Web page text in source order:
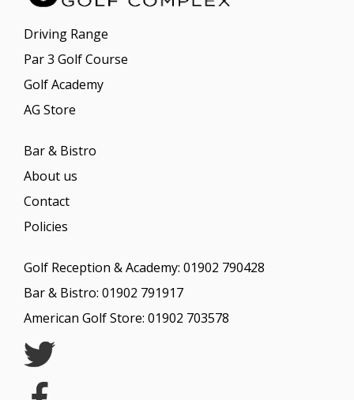
n
Driving Range
Par 3 Golf Course
Golf Academy
AG Store
Bar & Bistro
About us
Contact
Policies
Golf Reception & Academy: 01902 790428
Bar & Bistro: 01902 791917
American Golf Store: 01902 703578